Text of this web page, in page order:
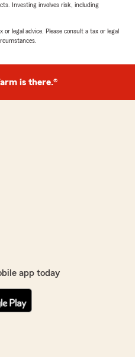
Investing involves risk, including
legal advice. Please consult a tax or legal
is there.®
app today